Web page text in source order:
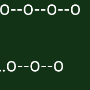
o--o--o
o--o